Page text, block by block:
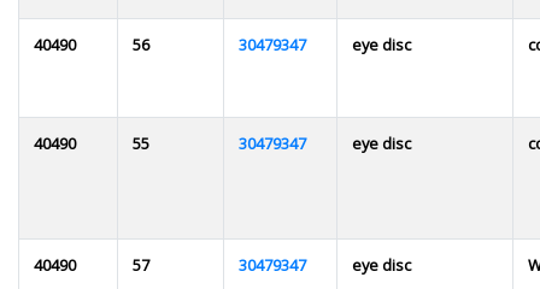
40490 56 30479347 eye disc
40490 55 30479347 eye disc
40490 57 30479347 eye disc